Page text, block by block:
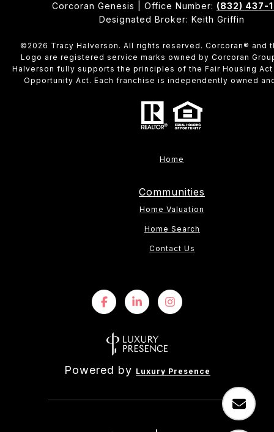
Corcoran Genesis | Office Number: (832) 437-
Designated Broker: Keith Griffin
© 2026 Tracy Halverson. All rights reserved. Corcoran® and
Logo are registered service marks owned by Corcoran
Halverson fully supports the principles of the Fair Housing Act
Opportunity Act. Each franchise is independently owned
Home
Communities
Home Valuation
Home Search
Contact Us
Powered by Luxury Presence